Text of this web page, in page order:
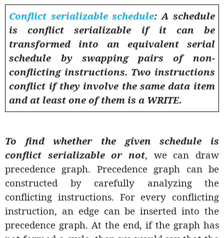
Conflict serializable schedule: A schedule
is conflict serializable if it can be
transformed into an equivalent serial
schedule by swapping pairs of non-
conflicting instructions. Two instructions
conflict if they involve the same data item
and at least one of them is a WRITE.
To find whether the given schedule is
conflict serializable or not, we can draw
precedence graph. Precedence graph can be
constructed by carefully analyzing the
conflicting instructions. For every conflicting
instruction, an edge can be inserted into the
precedence graph. At the end, if the graph has